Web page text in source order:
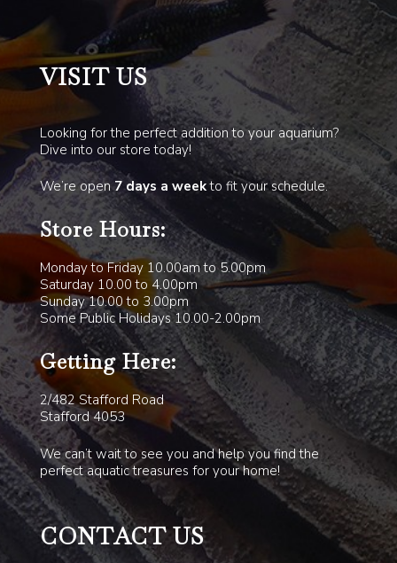
VISIT US
Looking for the perfect addition to your aquarium?
Dive into our store today!
We’re open7 days a weekto fit your schedule.
Store Hours:
Monday to Friday 10.00am to 5.00pm
Saturday 10.00 to 4.00pm
Sunday 10.00 to 3.00pm
Some Public Holidays 10.00-2.00pm
Getting Here:
2/482 Stafford Road
Stafford 4053
We can’t wait to see you and help you find the
perfect aquatic treasures for your home!
CONTACT US